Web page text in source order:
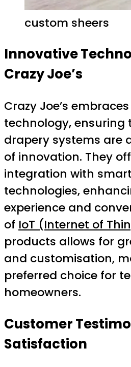
custom sheers
Innovative
Crazy Joe’s
Crazy Joe’s
technology, ensuring
drapery systems are
of innovation. They
integration with
technologies,
experience and
of IoT (Internet of
products allows for
and customisation,
preferred choice for
homeowners.
Customer
Satisfaction